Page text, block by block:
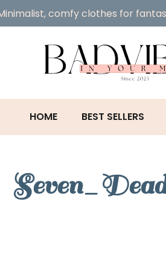
comfy clothes for
HOME BEST SELLERS